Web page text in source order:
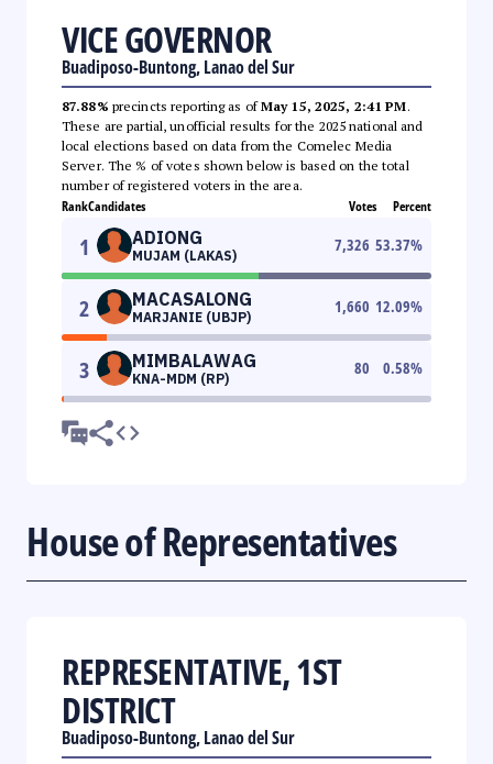
VICE GOVERNOR
Buadiposo-Buntong, Lanao del Sur
87.88% precincts reporting as ofMay 15, 2025, 2:41 PM.
These are partial, unofficial results for the 2025 national and
local elections based on data from the Comelec Media
Server. The % of votes shown below is based on the total
number of registered voters in the area.
RankCandidates Votes Percent
1 ADIONG
MUJAM (LAKAS)
7,326 53.37%
2 MACASALONG
MARJANIE (UBJP)
1,660 12.09%
3 MIMBALAWAG
KNA-MDM (RP)
80 0.58%
House of Representatives
REPRESENTATIVE, 1ST
DISTRICT
Buadiposo-Buntong, Lanao del Sur